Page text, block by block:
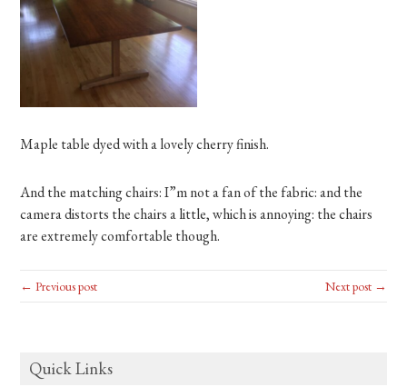
Maple table dyed with a lovely cherry finish.
And the matching chairs: I”m not a fan of the fabric: and the
camera distorts the chairs a little, which is annoying: the chairs
are extremely comfortable though.
← Previous post Next post →
Quick Links